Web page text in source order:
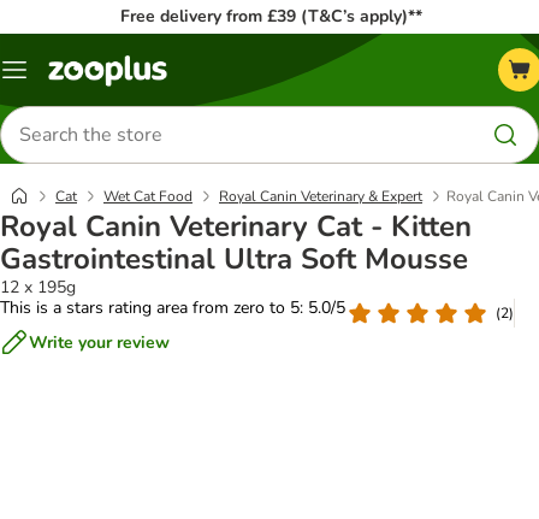
Free delivery from £39 (T&C’s apply)**
Menu
Search
for
products
Cat Wet Cat Food Royal Canin Veterinary & Expert Royal Canin
Royal Canin Veterinary Cat - Kitten
Gastrointestinal Ultra Soft Mousse
12 x 195g
This is a stars rating area from zero to 5: 5.0/5
(2)
Write your review